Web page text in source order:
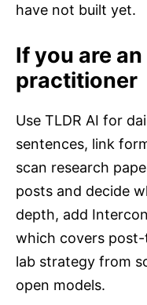
have not built yet.
If you are
practitioner
Use TLDR AI for
sentences, link
scan research
posts and decide
depth, add
which covers
lab strategy from
open models.